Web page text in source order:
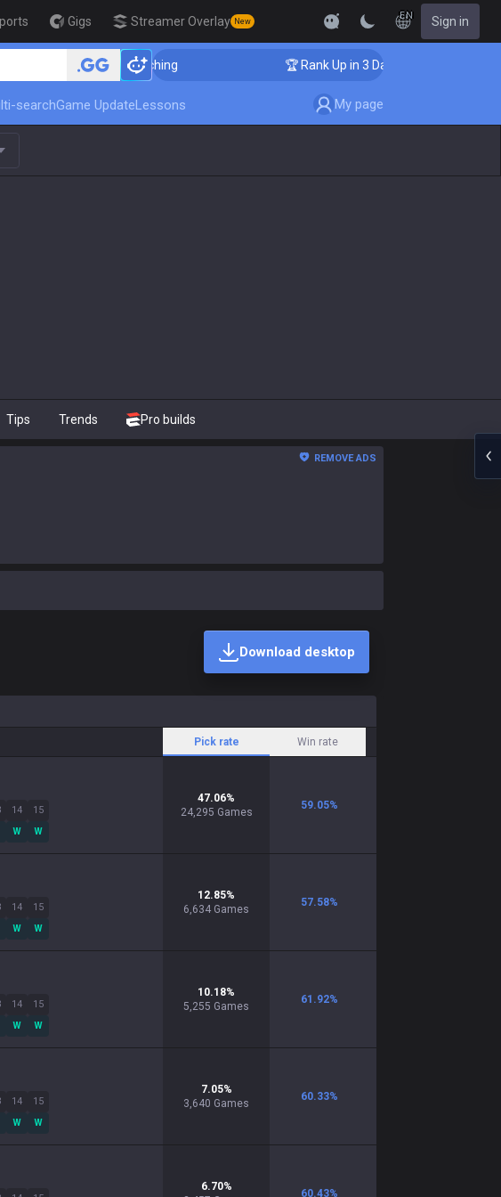
Gigs Streamer Overlay New
EN Sign in
Days! Challenger Coaching 🏆 Rank Up in 3 Days! Challenger Coaching
searchGame UpdateLessons My page
Tips Trends Pro builds
REMOVE ADS
Download desktop
Pick rate Win rate
14
W
15
W
47.06%
24,295 Games
59.05%
14
W
15
W
12.85%
6,634 Games
57.58%
14
W
15
W
10.18%
5,255 Games
61.92%
14
W
15
W
7.05%
3,640 Games
60.33%
6.70%
60.43%